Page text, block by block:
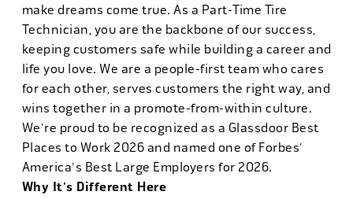
make dreams come true. As a Part-Time Tire
Technician, you are the backbone of our success,
keeping customers safe while building a career and
life you love. We are a people-first team who cares
for each other, serves customers the right way, and
wins together in a promote-from-within culture.
We're proud to be recognized as a Glassdoor Best
Places to Work 2026 and named one of Forbes'
America's Best Large Employers for 2026.
Why It's Different Here